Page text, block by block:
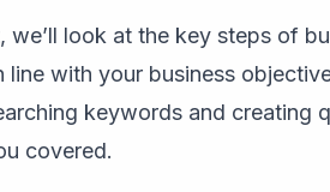
we’ll look at the key steps of
line with your business
keywords and creating
covered.